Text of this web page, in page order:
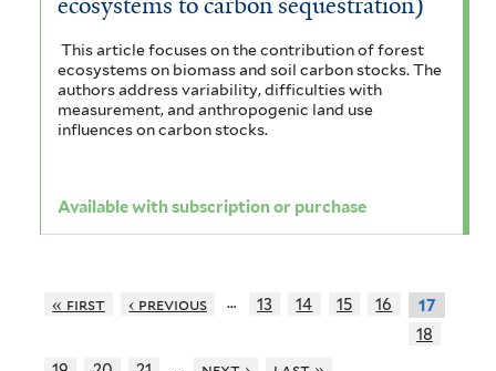
This article focuses on the contribution of forest
ecosystems on biomass and soil carbon stocks. The
authors address variability, difficulties with
measurement, and anthropogenic land use
influences on carbon stocks.
Available with subscription or purchase
« first ‹ previous … 13 14 15 16
17
18